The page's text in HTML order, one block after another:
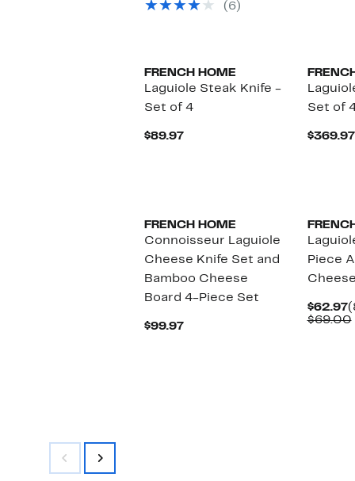
$125.00
(6)
FRENCH HOME
Laguiole Steak Knife -
Set of 4
$89.97Current
Set of
$369.97
FRENCH HOME
Connoisseur Laguiole
Cheese Knife Set and
Bamboo Cheese
Board 4-Piece Set
$99.97Current
Piece
$62.97
$69.00